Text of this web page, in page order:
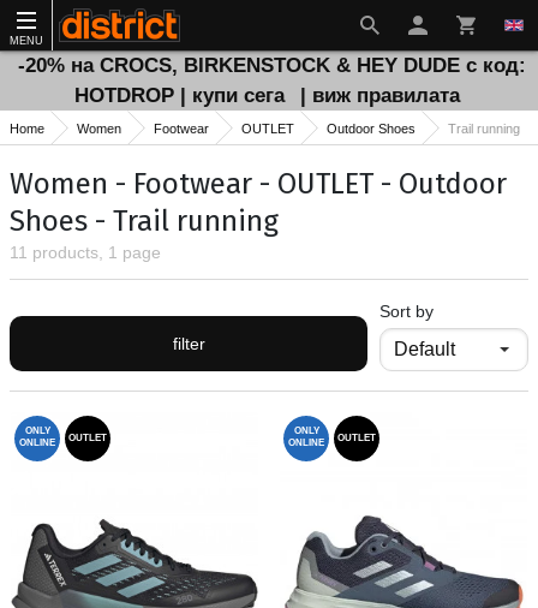
MENU
-20% на CROCS, BIRKENSTOCK & HEY DUDE с код:
HOTDROP | купи сега
| виж правилата
Home Women Footwear OUTLET Outdoor Shoes Тrail running
Women - Footwear - OUTLET - Outdoor
Shoes - Тrail running
11 products, 1 page
filter
Sort by
ONLY
ONLINE
OUTLET
ONLY
ONLINE
OUTLET